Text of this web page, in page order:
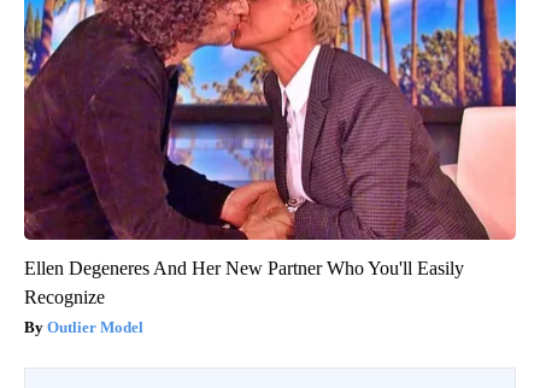
Ellen Degeneres And Her New Partner Who You'll Easily
Recognize
Outlier Model